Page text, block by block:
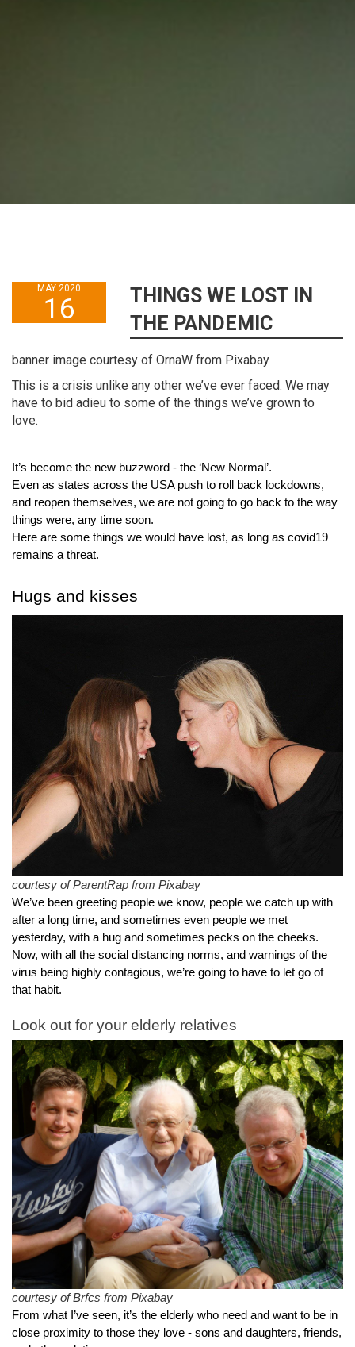
MAY 2020
16
THINGS WE LOST IN
THE PANDEMIC
banner image courtesy of OrnaW from Pixabay
This is a crisis unlike any other we’ve ever faced. We may
have to bid adieu to some of the things we’ve grown to
love.
It’s become the new buzzword - the ‘New Normal’.
Even as states across the USA push to roll back lockdowns,
and reopen themselves, we are not going to go back to the way
things were, any time soon.
Here are some things we would have lost, as long as covid19
remains a threat.
Hugs and kisses
courtesy of ParentRap from Pixabay
We’ve been greeting people we know, people we catch up with
after a long time, and sometimes even people we met
yesterday, with a hug and sometimes pecks on the cheeks.
Now, with all the social distancing norms, and warnings of the
virus being highly contagious, we’re going to have to let go of
that habit.
Look out for your elderly relatives
courtesy of Brfcs from Pixabay
From what I’ve seen, it’s the elderly who need and want to be in
close proximity to those they love - sons and daughters, friends,